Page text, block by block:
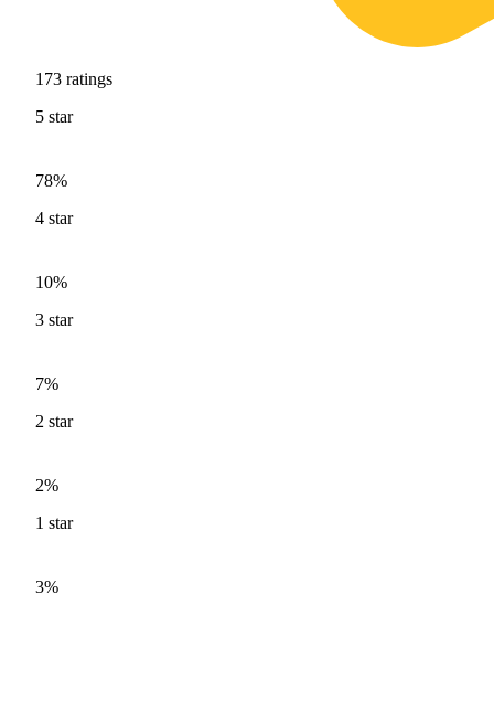
173 ratings
5 star
78%
4 star
10%
3 star
7%
2 star
2%
1 star
3%